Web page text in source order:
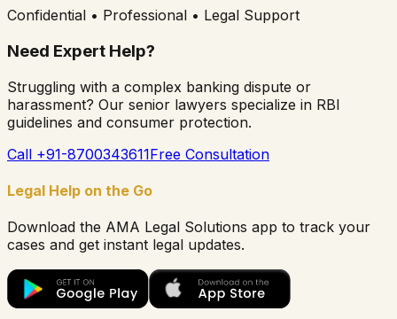
Confidential • Professional • Legal Support
Need Expert Help?
Struggling with a complex banking dispute or
harassment? Our senior lawyers specialize in RBI
guidelines and consumer protection.
Call +91-8700343611Free Consultation
Legal Help on the Go
Download the AMA Legal Solutions app to track your
cases and get instant legal updates.